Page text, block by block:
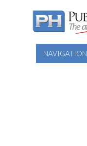
NAVIGATION